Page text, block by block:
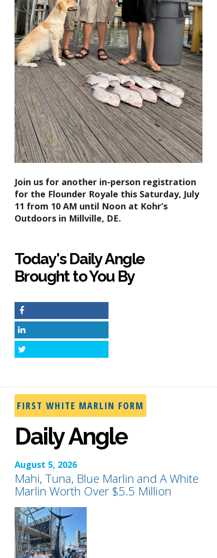
Join us for another in-person registration
for the Flounder Royale this Saturday, July
11 from 10 AM until Noon at Kohr’s
Outdoors in Millville, DE.
Today's Daily Angle
Brought to You By
FIRST WHITE MARLIN FORM
Daily Angle
August 5, 2026
Mahi, Tuna, Blue Marlin and A White
Marlin Worth Over $5.5 Million